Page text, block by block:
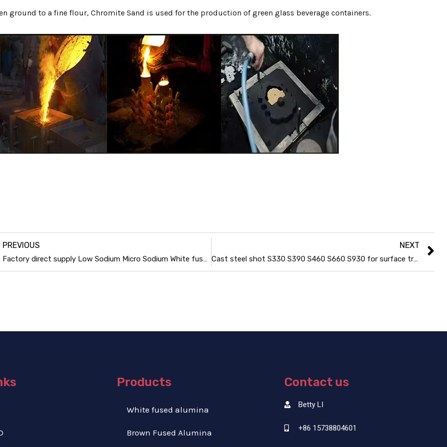
ground to a fine flour, Chromite Sand is used for the production of green glass beverage containers.
PREVIOUS
Factory direct supply Low Sodium Micro Sodium White fused alumina powder
NEXT
Cast steel shot S330 S390 S460 S660 S930 for surface treatments
Products
White fused alumina
Brown Fused Alumina
Contact us
Betty LI
+86 15738804601